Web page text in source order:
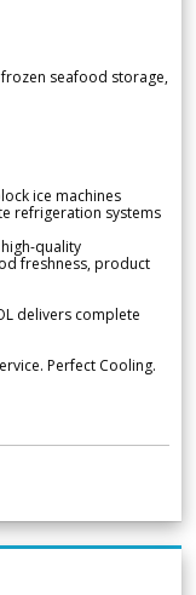
seafood storage,
ice machines
refrigeration systems
quality
freshness, product
delivers complete
Perfect Cooling.